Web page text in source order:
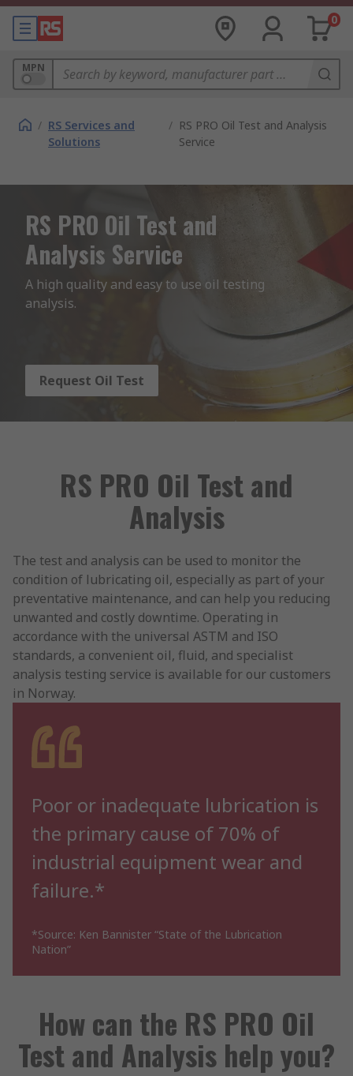
0
MPN
/ RS Services and
Solutions
/ RS PRO Oil Test and Analysis
Service
RS PRO Oil Test and
Analysis Service
A high quality and easy to use oil testing
analysis.
Request Oil Test
RS PRO Oil Test and
Analysis
The test and analysis can be used to monitor the
condition of lubricating oil, especially as part of your
preventative maintenance, and can help you reducing
unwanted and costly downtime. Operating in
accordance with the universal ASTM and ISO
standards, a convenient oil, fluid, and specialist
analysis testing service is available for our customers
in Norway.
Poor or inadequate lubrication is
the primary cause of 70% of
industrial equipment wear and
failure.*
*Source: Ken Bannister “State of the Lubrication
Nation”
How can the RS PRO Oil
Test and Analysis help you?